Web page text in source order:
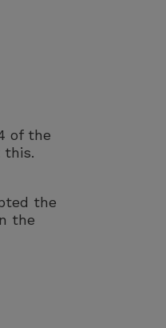
of the
this.
the
the